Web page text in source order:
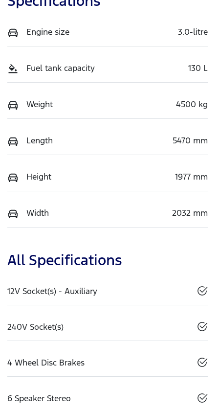
Engine size 3.0-litre
Fuel tank capacity 130 L
Weight 4500 kg
Length 5470 mm
Height 1977 mm
Width 2032 mm
All Specifications
12V Socket(s) - Auxiliary
240V Socket(s)
4 Wheel Disc Brakes
6 Speaker Stereo